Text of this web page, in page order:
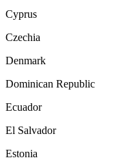
Cyprus
Czechia
Denmark
Dominican Republic
Ecuador
El Salvador
Estonia